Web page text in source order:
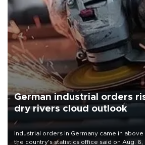
German industrial orders
dry rivers cloud outlook
Industrial orders in Germany came in above
the country's statistics office said on Aug. 6,